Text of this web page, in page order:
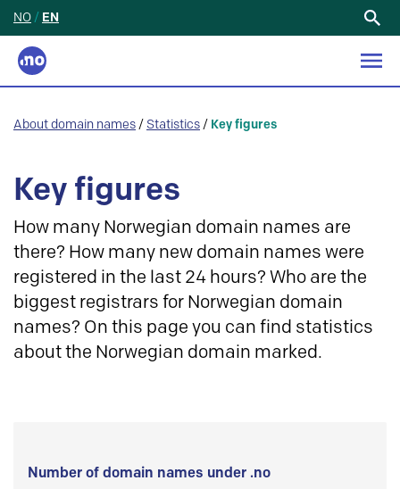
NO / EN
About domain names / Statistics / Key figures
Key figures
How many Norwegian domain names are
there? How many new domain names were
registered in the last 24 hours? Who are the
biggest registrars for Norwegian domain
names? On this page you can find statistics
about the Norwegian domain marked.
Number of domain names under .no